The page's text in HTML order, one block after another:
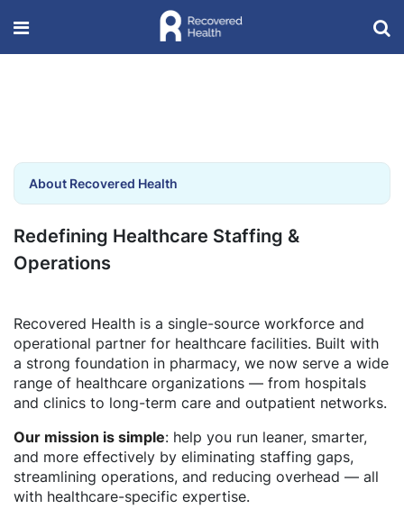
About Recovered Health
Redefining Healthcare Staffing &
Operations
Recovered Health is a single-source workforce and
operational partner for healthcare facilities. Built with
a strong foundation in pharmacy, we now serve a wide
range of healthcare organizations — from hospitals
and clinics to long-term care and outpatient networks.
Our mission is simple: help you run leaner, smarter,
and more effectively by eliminating staffing gaps,
streamlining operations, and reducing overhead — all
with healthcare-specific expertise.